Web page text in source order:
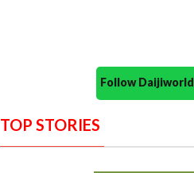
Follow
TOP STORIES